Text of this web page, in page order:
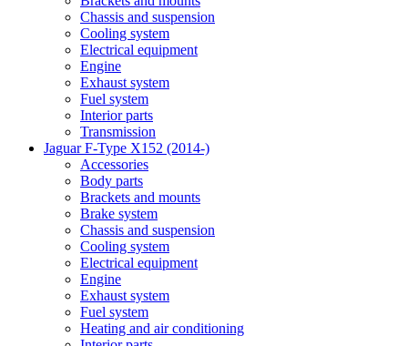
Chassis and suspension
Cooling system
Electrical equipment
Engine
Exhaust system
Fuel system
Interior parts
Transmission
Jaguar F-Type X152 (2014-)
Accessories
Body parts
Brackets and mounts
Brake system
Chassis and suspension
Cooling system
Electrical equipment
Engine
Exhaust system
Fuel system
Heating and air conditioning